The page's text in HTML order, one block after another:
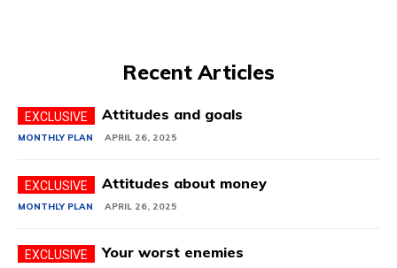
Recent Articles
Attitudes and goals
MONTHLY PLAN APRIL 26, 2025
Attitudes about money
MONTHLY PLAN APRIL 26, 2025
Your worst enemies